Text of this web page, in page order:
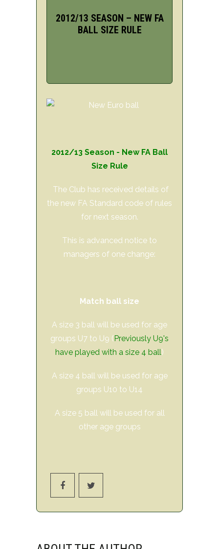
2012/13 SEASON – NEW FA
BALL SIZE RULE
2012/13 Season - New FA Ball
Size Rule
The Club has received details of
the new FA Standard code of rules
for next season.
This is advanced notice to
managers of one change:
Match ball size
A size 3 ball will be used for age
groups U7 to U9 ( Previously U9's
have played with a size 4 ball)
A size 4 ball will be used for age
groups U10 to U14
A size 5 ball will be used for all
other age groups